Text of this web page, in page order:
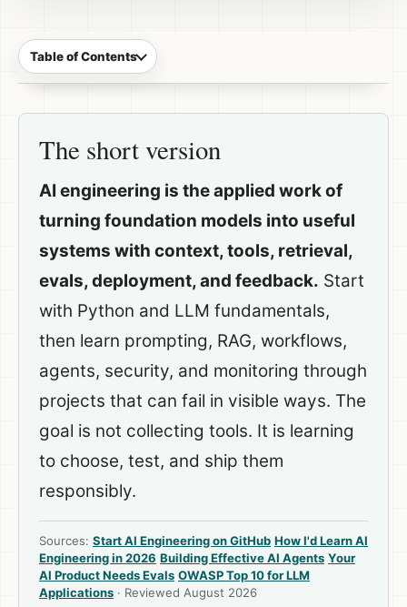
Table of Contents
The short version
AI engineering is the applied work of
turning foundation models into useful
systems with context, tools, retrieval,
evals, deployment, and feedback. Start
with Python and LLM fundamentals,
then learn prompting, RAG, workflows,
agents, security, and monitoring through
projects that can fail in visible ways. The
goal is not collecting tools. It is learning
to choose, test, and ship them
responsibly.
Sources: Start AI Engineering on GitHub How I'd Learn AI
Engineering in 2026 Building Effective AI Agents Your
AI Product Needs Evals OWASP Top 10 for LLM
Applications · Reviewed August 2026